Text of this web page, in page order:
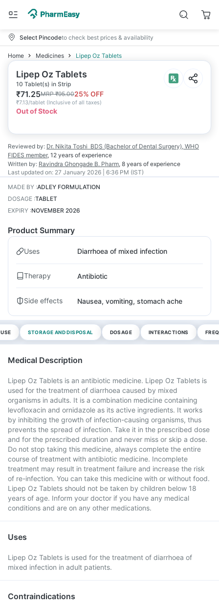
Select Pincodeto check best prices & availability
Home Medicines Lipep Oz Tablets
Lipep Oz Tablets
10 Tablet(s) in Strip
₹71.25MRP₹95.0025% OFF
₹7.13/tablet (Inclusive of all taxes)
Out of Stock
Reviewed by: Dr. Nikita Toshi BDS (Bachelor of Dental Surgery), WHO
FIDES member, 12 years of experience
Written by: Ravindra Ghongade B. Pharm, 8 years of experience
Last updated on: 27 January 2026 | 6:36 PM (IST)
MADE BY :ADLEY FORMULATION
DOSAGE :TABLET
EXPIRY :NOVEMBER 2026
Product Summary
Uses Diarrhoea of mixed infection
Therapy Antibiotic
Side effects Nausea, vomiting, stomach ache
STORAGE AND DISPOSAL DOSAGE INTERACTIONS
Medical Description
Lipep Oz Tablets is an antibiotic medicine. Lipep Oz Tablets is
used for the treatment of diarrhoea caused by mixed
organisms in adults. It is a combination medicine containing
levofloxacin and ornidazole as its active ingredients. It works
by inhibiting the growth of infection-causing organisms, thus
prevents the spread of infection. Take it in the prescribed dose
and for the prescribed duration and never miss or skip a dose.
Do not stop taking this medicine, always complete the entire
course of treatment with antibiotic medicine. Incomplete
treatment may result in treatment failure and increase the risk
of re-infection. You can take this medicine with or without food.
Lipep Oz Tablets should not be taken by children below 18
years of age. Inform your doctor if you have any medical
conditions and are on any other medications.
Uses
Lipep Oz Tablets is used for the treatment of diarrhoea of
mixed infection in adult patients.
Contraindications